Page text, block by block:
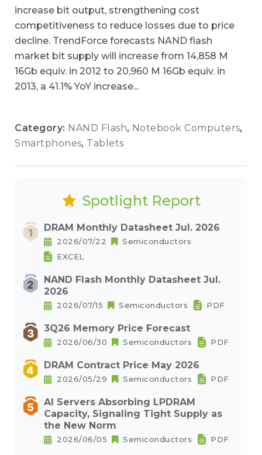
increase bit output, strengthening cost
competitiveness to reduce losses due to price
decline. TrendForce forecasts NAND flash
market bit supply will increase from 14,858 M
16Gb equiv. in 2012 to 20,960 M 16Gb equiv. in
2013, a 41.1% YoY increase...
Category: NAND Flash, Notebook Computers,
Smartphones, Tablets
Spotlight Report
DRAM Monthly Datasheet Jul. 2026
2026/07/22
Semiconductors
EXCEL
NAND Flash Monthly Datasheet Jul.
2026
2026/07/15 Semiconductors PDF
3Q26 Memory Price Forecast
2026/06/30 Semiconductors PDF
DRAM Contract Price May 2026
2026/05/29 Semiconductors PDF
AI Servers Absorbing LPDRAM
Capacity, Signaling Tight Supply as
the New Norm
2026/06/05 Semiconductors PDF